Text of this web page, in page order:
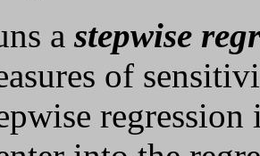
a stepwise
of